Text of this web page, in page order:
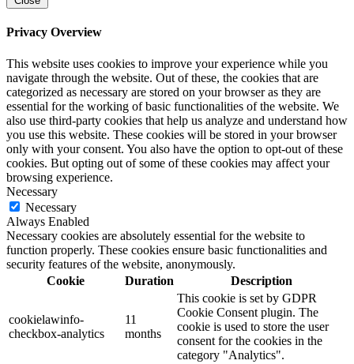
Privacy Overview
This website uses cookies to improve your experience while you
navigate through the website. Out of these, the cookies that are
categorized as necessary are stored on your browser as they are
essential for the working of basic functionalities of the website. We
also use third-party cookies that help us analyze and understand how
you use this website. These cookies will be stored in your browser
only with your consent. You also have the option to opt-out of these
cookies. But opting out of some of these cookies may affect your
browsing experience.
Necessary
Necessary
Always Enabled
Necessary cookies are absolutely essential for the website to
function properly. These cookies ensure basic functionalities and
security features of the website, anonymously.
Cookie
Duration Description
cookielawinfo-
checkbox-analytics
11
months
This cookie is set by GDPR
Cookie Consent plugin. The
cookie is used to store the user
consent for the cookies in the
category "Analytics".